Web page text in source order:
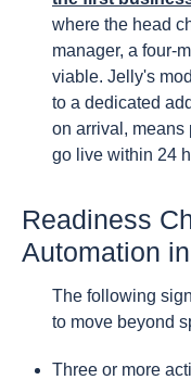
where the head
manager, a four-
viable. Jelly's
to a dedicated
on arrival, means
go live within 24
Readiness
Automation
The following
to move beyond
Three or more